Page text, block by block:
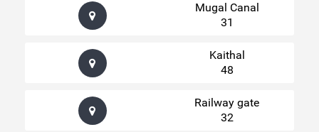
Mugal Canal
31
Kaithal
48
Railway gate
32